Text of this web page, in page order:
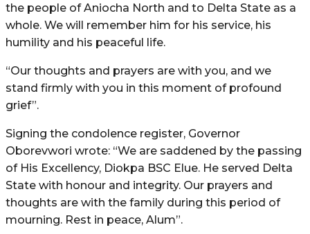
the people of Aniocha North and to Delta State as a
whole. We will remember him for his service, his
humility and his peaceful life.
“Our thoughts and prayers are with you, and we
stand firmly with you in this moment of profound
grief”.
Signing the condolence register, Governor
Oborevwori wrote: “We are saddened by the passing
of His Excellency, Diokpa BSC Elue. He served Delta
State with honour and integrity. Our prayers and
thoughts are with the family during this period of
mourning. Rest in peace, Alum”.